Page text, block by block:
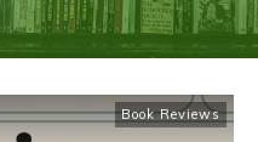
Book Reviews